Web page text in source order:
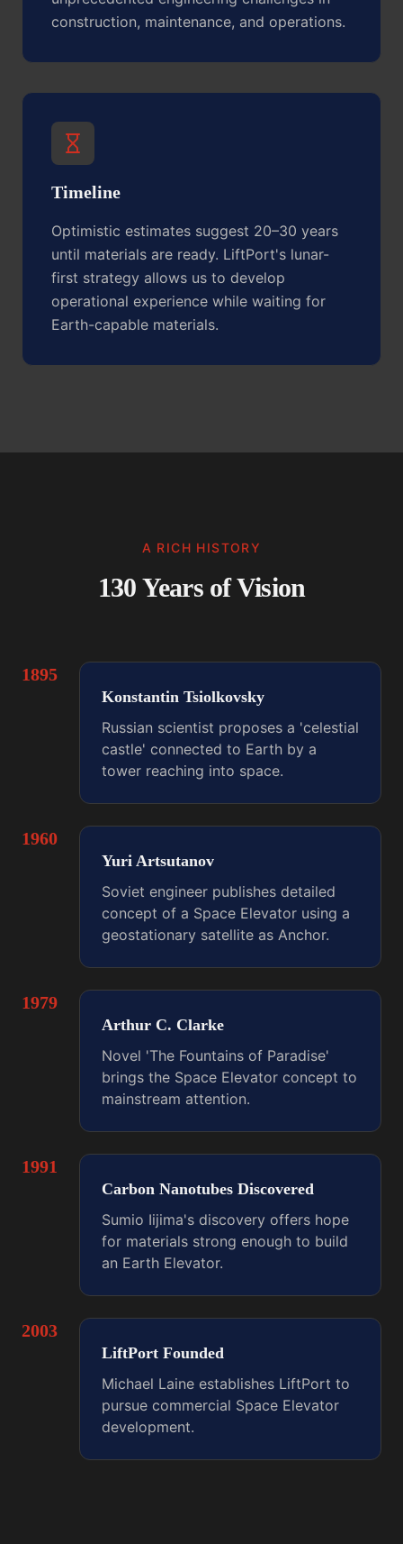
construction, maintenance, and operations.
Timeline
Optimistic estimates suggest 20–30 years
until materials are ready. LiftPort's lunar-
first strategy allows us to develop
operational experience while waiting for
Earth-capable materials.
A RICH HISTORY
130 Years of Vision
1895
Konstantin Tsiolkovsky
Russian scientist proposes a 'celestial
castle' connected to Earth by a
tower reaching into space.
1960
Yuri Artsutanov
Soviet engineer publishes detailed
concept of a Space Elevator using a
geostationary satellite as Anchor.
1979
Arthur C. Clarke
Novel 'The Fountains of Paradise'
brings the Space Elevator concept to
mainstream attention.
1991
Carbon Nanotubes Discovered
Sumio Iijima's discovery offers hope
for materials strong enough to build
an Earth Elevator.
2003
LiftPort Founded
Michael Laine establishes LiftPort to
pursue commercial Space Elevator
development.